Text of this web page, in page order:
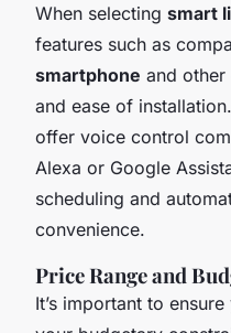
When selecting smart
features such as
smartphone and
and ease of
offer voice control
Alexa or Google
scheduling and
convenience.
Price Range and
It’s important to